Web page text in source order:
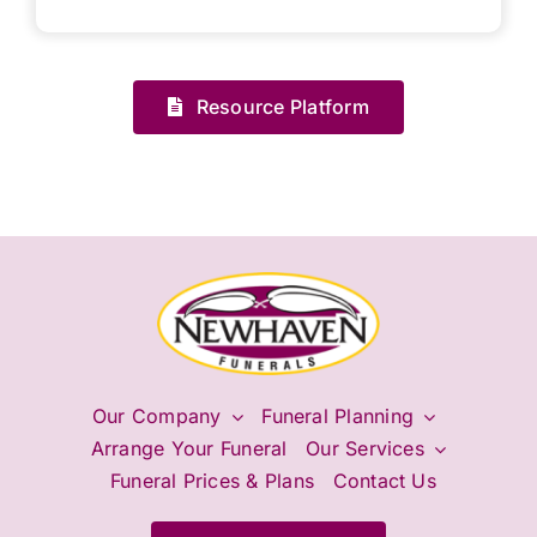
Resource Platform
Our Company
Funeral Planning
Arrange Your Funeral
Our Services
Funeral Prices & Plans
Contact Us